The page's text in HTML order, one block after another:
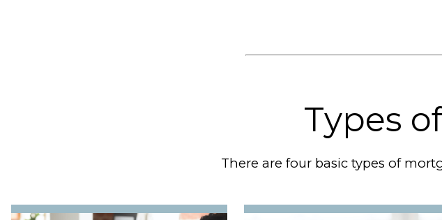
Types
There are four basic types of